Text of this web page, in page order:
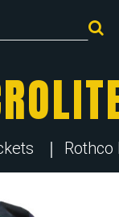
Search for: